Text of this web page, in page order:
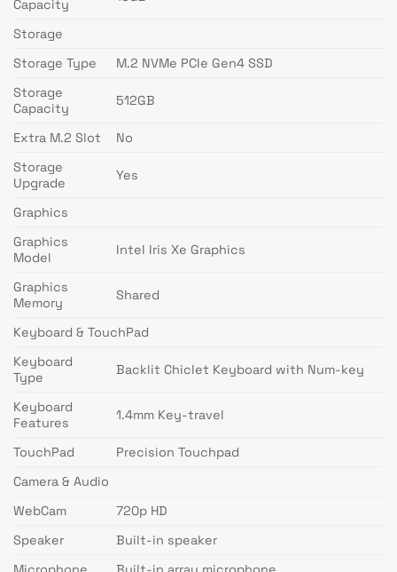
Capacity
Storage
Storage Type
M.2 NVMe PCIe Gen4 SSD
Storage
Capacity
512GB
Extra M.2 Slot
No
Storage
Upgrade
Yes
Graphics
Graphics
Model
Intel Iris Xe Graphics
Graphics
Memory
Shared
Keyboard & TouchPad
Keyboard
Type
Backlit Chiclet Keyboard with Num-key
Keyboard
Features
1.4mm Key-travel
TouchPad
Precision Touchpad
Camera & Audio
WebCam
720p HD
Speaker
Built-in speaker